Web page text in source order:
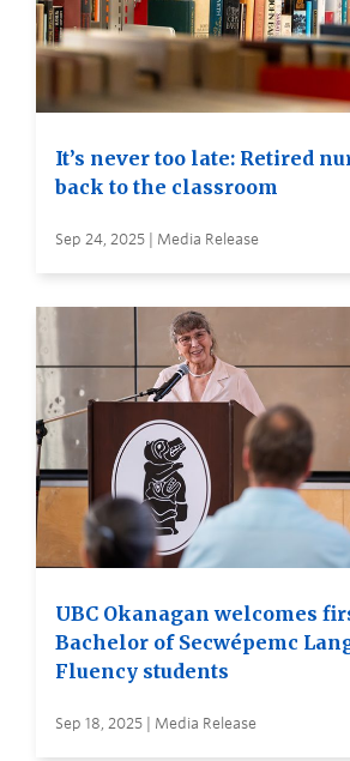
It’s never too late: Retired
back to the classroom
Sep 24, 2025 | Media Release
UBC Okanagan welcomes
Bachelor of Secwépemc
Fluency students
Sep 18, 2025 | Media Release